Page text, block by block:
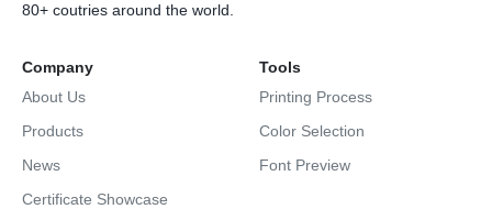
80+ coutries around the world.
Company
About Us
Products
News
Certificate Showcase
Tools
Printing Process
Color Selection
Font Preview